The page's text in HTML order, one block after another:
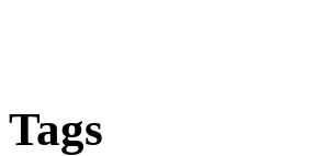
Tags